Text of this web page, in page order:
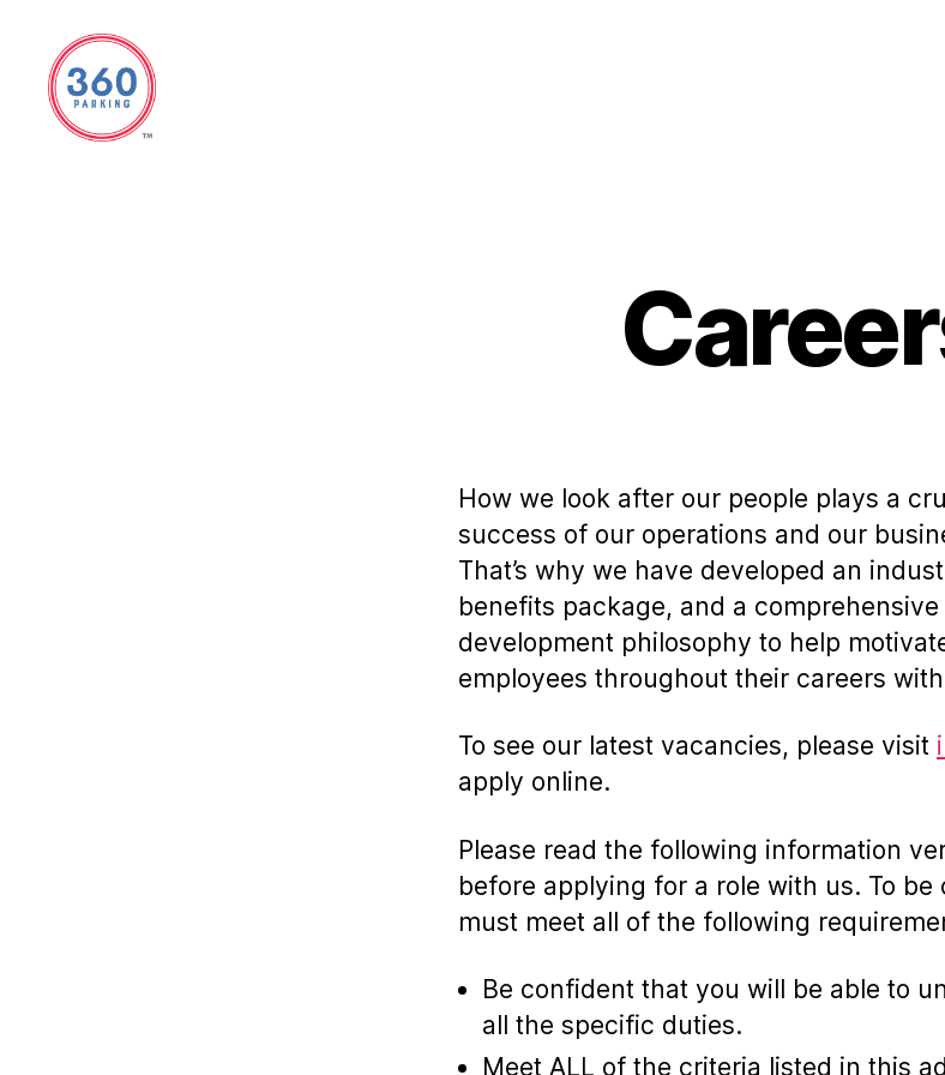
How we look after our people plays a
success of our operations and our
That’s why we have developed an
benefits package, and a
development philosophy to help
employees throughout their careers
To see our latest vacancies, please visit
apply online.
Please read the following information
before applying for a role with us. To be
must meet all of the following
Be confident that you will be able to
all the specific duties.
Meet ALL of the criteria listed in this